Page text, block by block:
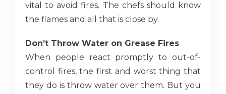
vital to avoid fires. The chefs should know
the flames and all that is close by.
Don’t Throw Water on Grease Fires
When people react promptly to out-of-
control fires, the first and worst thing that
they do is throw water over them. But you